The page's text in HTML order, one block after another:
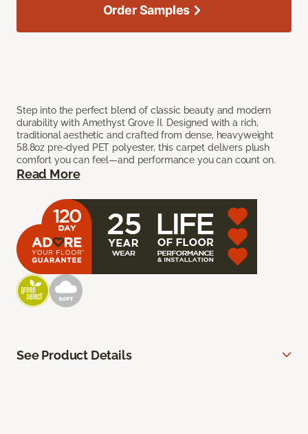
Step into the perfect blend of classic beauty and modern
durability with Amethyst Grove II. Designed with a rich,
traditional aesthetic and crafted from dense, heavyweight
58.8oz pre-dyed PET polyester, this carpet delivers plush
comfort you can feel—and performance you can count on.
Read More
Order Samples
See Product Details